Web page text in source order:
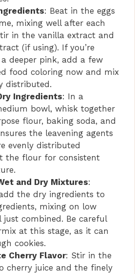
: Beat in the eggs
mixing well after each
in the vanilla extract and
(if using). If you’re
deeper pink, add a few
food coloring now and mix
distributed.
Ingredients: In a
bowl, whisk together
flour, baking soda, and
the leavening agents
evenly distributed
the flour for consistent
and Dry Mixtures:
the dry ingredients to
mixing on low
just combined. Be careful
at this stage, as it can
cookies.
Cherry Flavor: Stir in the
cherry juice and the finely